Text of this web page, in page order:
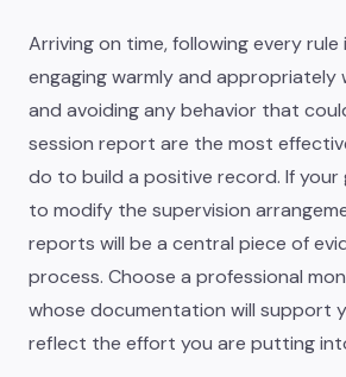
Arriving on time, following every
engaging warmly and appropriately
and avoiding any behavior that
session report are the most
do to build a positive record. If your
to modify the supervision
reports will be a central piece of
process. Choose a professional
whose documentation will support
reflect the effort you are putting